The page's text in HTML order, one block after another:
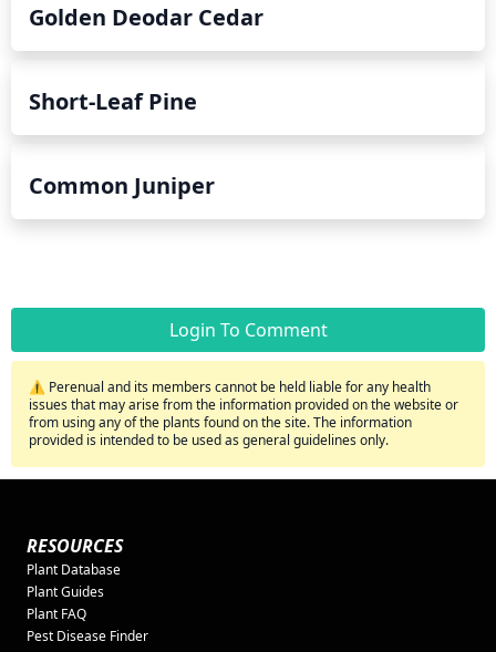
Golden Deodar Cedar
Short-Leaf Pine
Common Juniper
Login To Comment
⚠️ Perenual and its members cannot be held liable for any health
issues that may arise from the information provided on the website or
from using any of the plants found on the site. The information
provided is intended to be used as general guidelines only.
RESOURCES
Plant Database
Plant Guides
Plant FAQ
Pest Disease Finder